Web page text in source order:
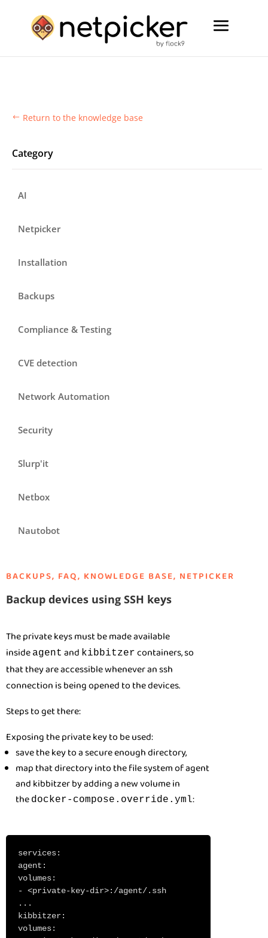
# Return to the knowledge base
Category
AI
Netpicker
Installation
Backups
Compliance & Testing
CVE detection
Network Automation
Security
Slurp'it
Netbox
Nautobot
BACKUPS, FAQ, KNOWLEDGE BASE, NETPICKER
Backup devices using SSH keys
The private keys must be made available
inside agent and kibbitzer containers, so
that they are accessible whenever an ssh
connection is being opened to the devices.
Steps to get there:
Exposing the private key to be used:
save the key to a secure enough directory,
map that directory into the file system of agent
and kibbitzer by adding a new volume in
the docker-compose.override.yml:
services:
agent:
volumes:
- <private-key-dir>:/agent/.ssh
...
kibbitzer:
volumes: